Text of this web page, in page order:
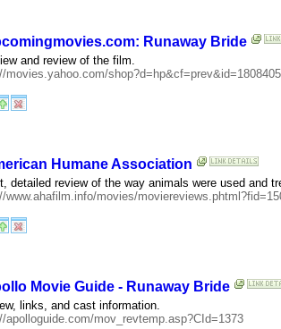
Runaway Bride
and review of the film.
movies.yahoo.com/
Humane Association
detailed review of the way animals were used and
www.ahafilm.info/movies/
Movie Guide - Runaway Bride
links, and cast information.
apolloguide.com/mov_revtemp.asp?CId=1373